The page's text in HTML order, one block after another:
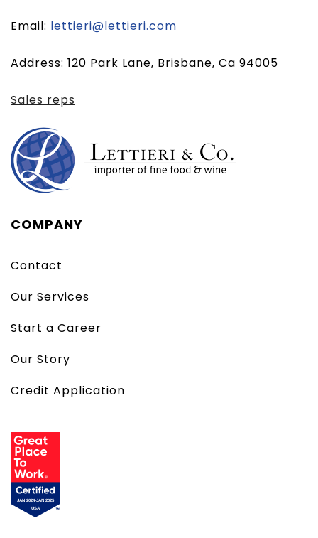
Email: lettieri@lettieri.com
client)
Address: 120 Park Lane, Brisbane, Ca 94005
Sales reps
COMPANY
Contact
Our Services
Start a Career
Our Story
Credit Application